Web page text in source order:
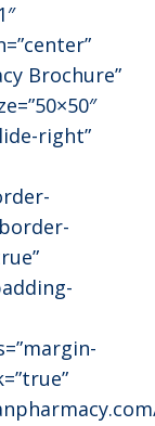
Brochure”
right”